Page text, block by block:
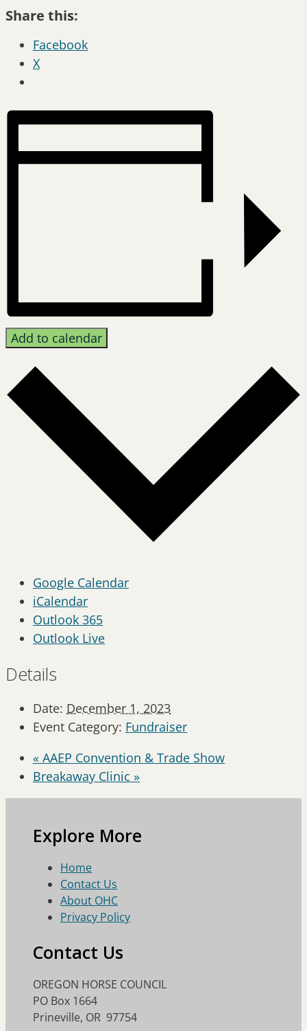
Share this:
Facebook
X
Add to calendar
Google Calendar
iCalendar
Outlook 365
Outlook Live
Details
Date: December 1, 2023
Event Category: Fundraiser
« AAEP Convention & Trade Show
Breakaway Clinic »
Explore More
Home
Contact Us
About OHC
Privacy Policy
Contact Us
OREGON HORSE COUNCIL
PO Box 1664
Prineville, OR 97754